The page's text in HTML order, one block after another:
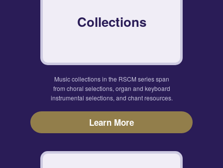
Collections
Music collections in the RSCM series span
from choral selections, organ and keyboard
instrumental selections, and chant resources.
Learn More